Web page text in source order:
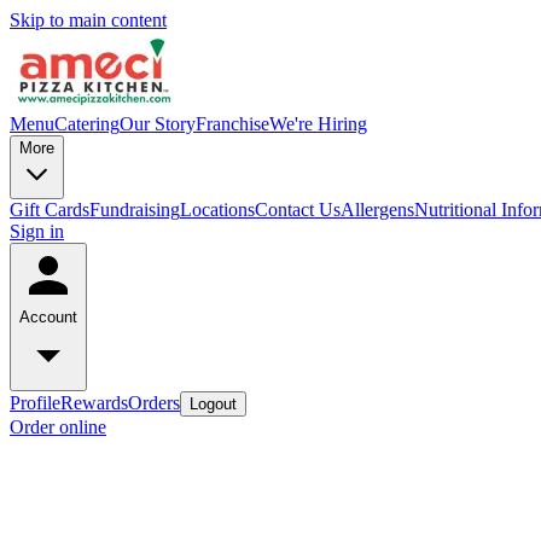
Skip to main content
MenuCateringOur StoryFranchiseWe're Hiring
More
Gift CardsFundraisingLocationsContact UsAllergensNutritional
Sign in
Account
ProfileRewardsOrders Logout
Order online